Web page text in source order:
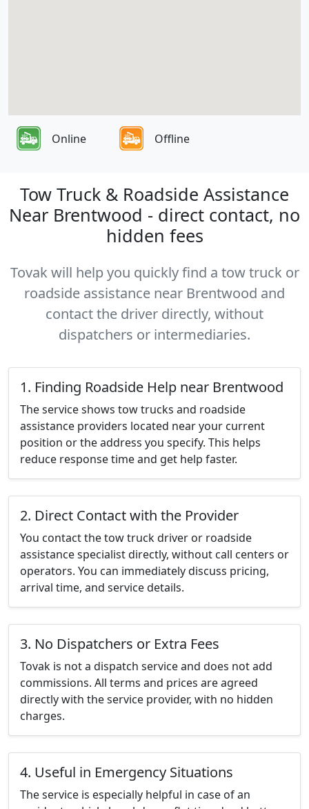
Online Offline
Tow Truck & Roadside Assistance
Near Brentwood - direct contact, no
hidden fees
Tovak will help you quickly find a tow truck or
roadside assistance near Brentwood and
contact the driver directly, without
dispatchers or intermediaries.
1. Finding Roadside Help near Brentwood
The service shows tow trucks and roadside
assistance providers located near your current
position or the address you specify. This helps
reduce response time and get help faster.
2. Direct Contact with the Provider
You contact the tow truck driver or roadside
assistance specialist directly, without call centers or
operators. You can immediately discuss pricing,
arrival time, and service details.
3. No Dispatchers or Extra Fees
Tovak is not a dispatch service and does not add
commissions. All terms and prices are agreed
directly with the service provider, with no hidden
charges.
4. Useful in Emergency Situations
The service is especially helpful in case of an